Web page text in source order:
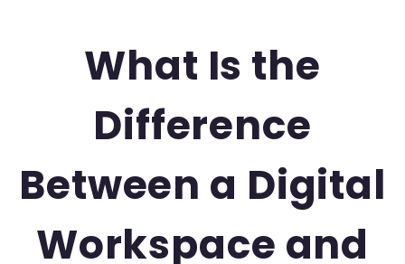
What Is the
Difference
Between a Digital
Workspace and